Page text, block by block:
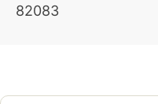
82083